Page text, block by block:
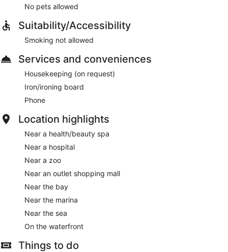
No pets allowed
Suitability/Accessibility
Smoking not allowed
Services and conveniences
Housekeeping (on request)
Iron/ironing board
Phone
Location highlights
Near a health/beauty spa
Near a hospital
Near a zoo
Near an outlet shopping mall
Near the bay
Near the marina
Near the sea
On the waterfront
Things to do